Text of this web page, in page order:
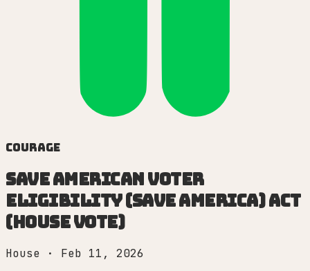
Courage
Save American Voter
Eligibility (SAVE America) Act
(House vote)
House · Feb 11, 2026